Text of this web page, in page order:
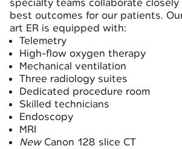
specialty teams collaborate
best outcomes for our patients.
art ER is equipped with:
Telemetry
High-flow oxygen therapy
Mechanical ventilation
Three radiology suites
Dedicated procedure room
Skilled technicians
Endoscopy
MRI
NewCanon 128 slice CT